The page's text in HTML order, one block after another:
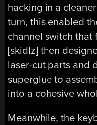
hacking in a
turn, this enabled
channel switch that
[skidlz] then
laser-cut parts and
superglue to
into a cohesive
Meanwhile, the